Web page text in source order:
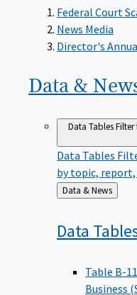
Federal Court
News Media
Director's
Data &
Data Tables
Data Tables
by topic, report,
Back
to
Data & News
Data
Table B-
Business